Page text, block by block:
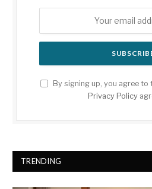
By signing up, you agree to
Privacy Policy
TRENDING